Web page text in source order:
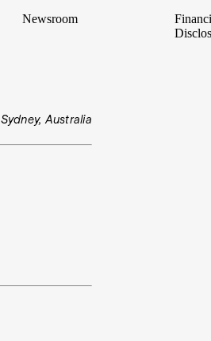
Newsroom
Sydney, Australia